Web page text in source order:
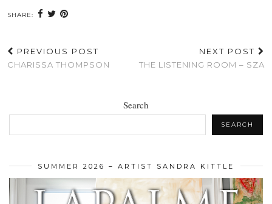
SHARE:
PREVIOUS POST
CHARISSA THOMPSON
NEXT POST
THE LISTENING ROOM – SZA
Search
SEARCH
SUMMER 2026 – ARTIST SANDRA KITTLE